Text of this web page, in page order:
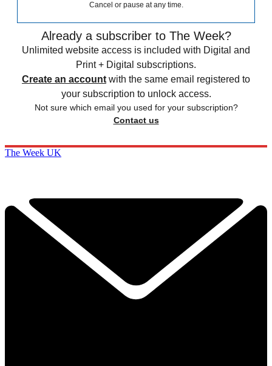
Cancel or pause at any time.
Already a subscriber to The Week?
Unlimited website access is included with Digital and
Print + Digital subscriptions.
Create an account with the same email registered to
your subscription to unlock access.
Not sure which email you used for your subscription?
Contact us
The Week UK